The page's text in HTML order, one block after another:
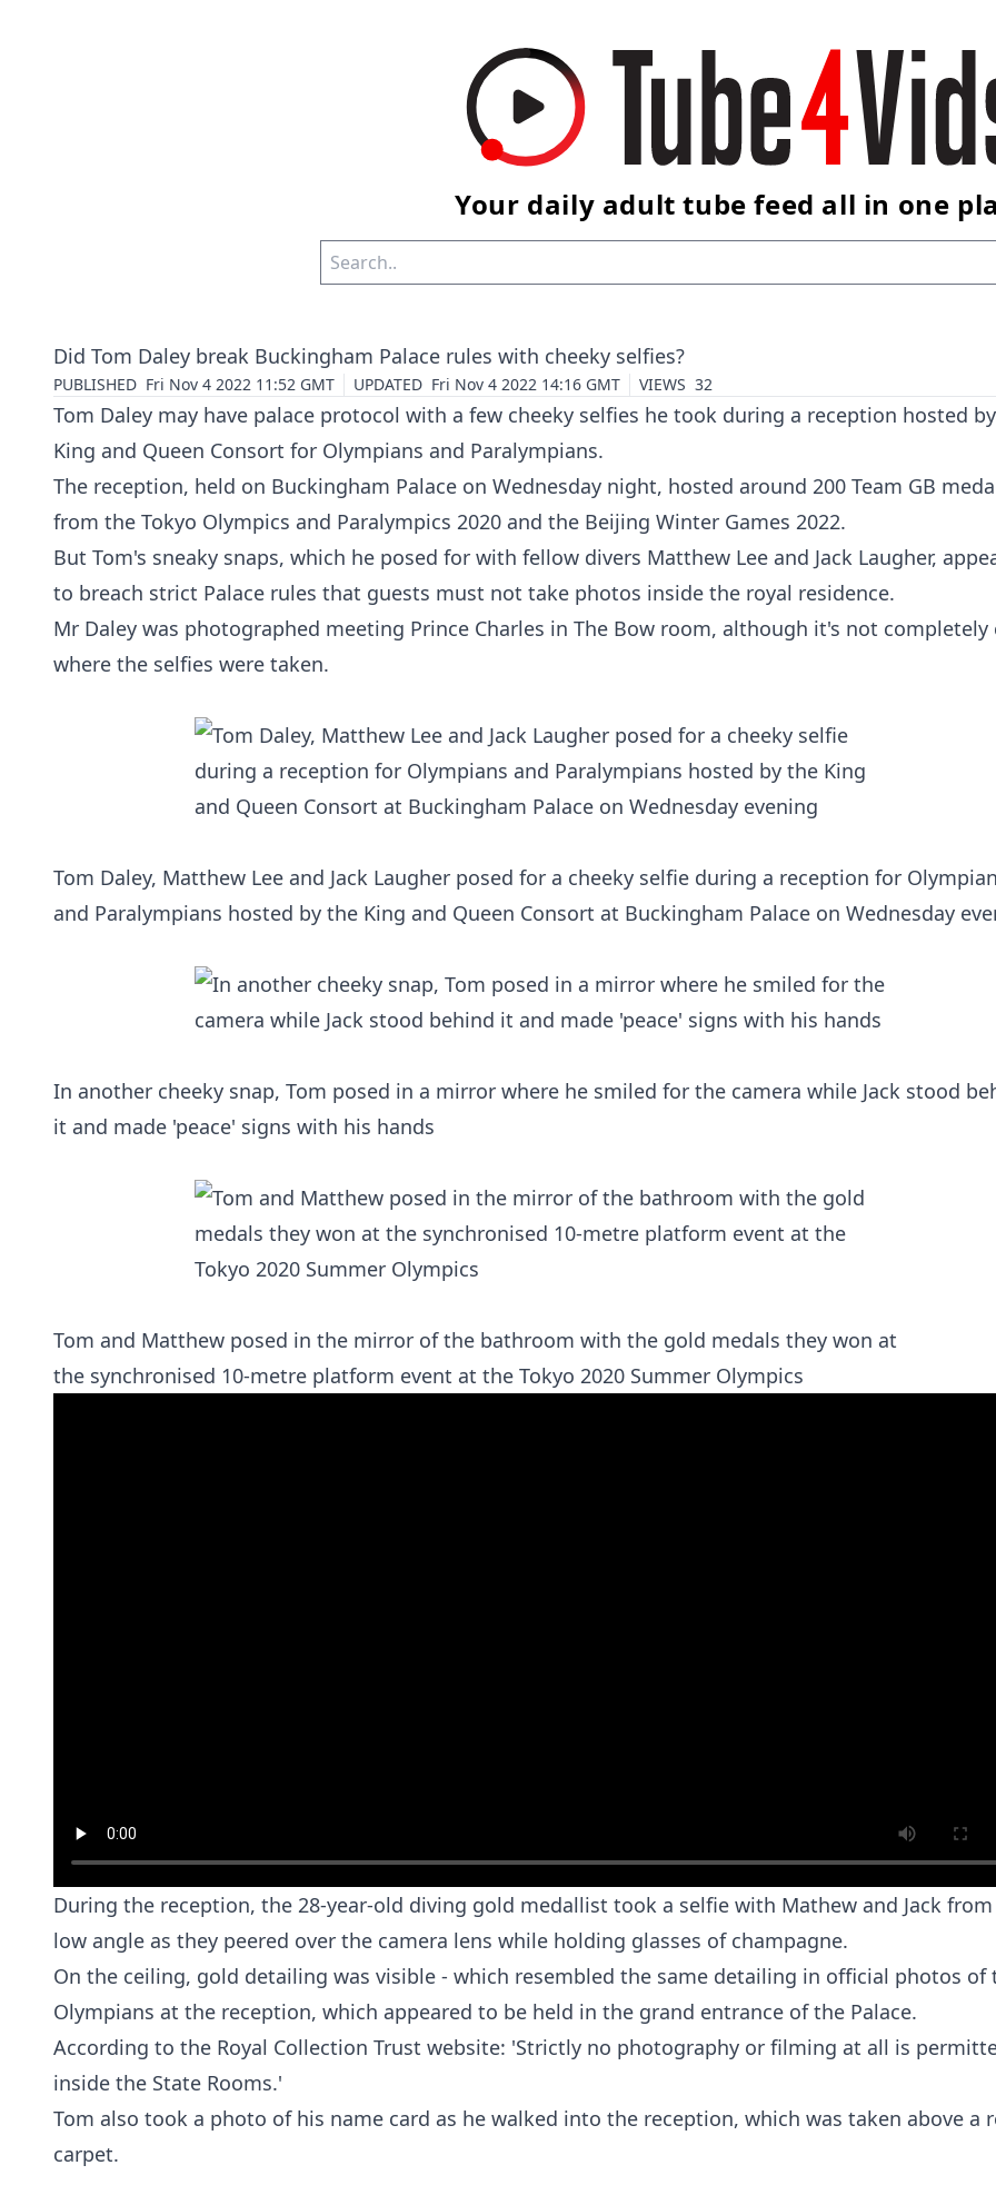
Your daily adult tube feed all in one
Did Tom Daley break Buckingham Palace rules with cheeky selfies?
PUBLISHED Fri Nov 4 2022 11:52 GMT UPDATED Fri Nov 4 2022 14:16 GMT VIEWS 32
Tom Daley may have palace protocol with a few cheeky selfies he took during a reception hosted
King and Queen Consort for Olympians and Paralympians.
The reception, held on Buckingham Palace on Wednesday night, hosted around 200 Team GB
from the Tokyo Olympics and Paralympics 2020 and the Beijing Winter Games 2022.
But Tom's sneaky snaps, which he posed for with fellow divers Matthew Lee and Jack Laugher,
to breach strict Palace rules that guests must not take photos inside the royal residence.
Mr Daley was photographed meeting Prince Charles in The Bow room, although it's not completely
where the selfies were taken.
Tom Daley, Matthew Lee and Jack Laugher posed for a cheeky selfie during a reception for
and Paralympians hosted by the King and Queen Consort at Buckingham Palace on Wednesday
In another cheeky snap, Tom posed in a mirror where he smiled for the camera while Jack stood
it and made 'peace' signs with his hands
Tom and Matthew posed in the mirror of the bathroom with the gold medals they won at
the synchronised 10-metre platform event at the Tokyo 2020 Summer Olympics
During the reception, the 28-year-old diving gold medallist took a selfie with Mathew and Jack
low angle as they peered over the camera lens while holding glasses of champagne.
On the ceiling, gold detailing was visible - which resembled the same detailing in official photos of
Olympians at the reception, which appeared to be held in the grand entrance of the Palace.
According to the Royal Collection Trust website: 'Strictly no photography or filming at all is
inside the State Rooms.'
Tom also took a photo of his name card as he walked into the reception, which was taken above a
carpet.